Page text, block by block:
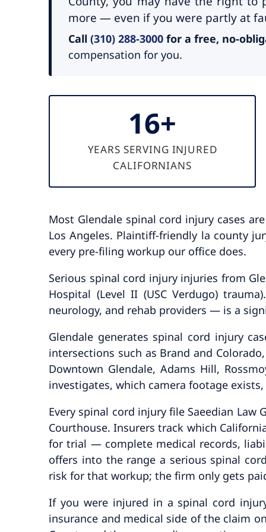
more — even if you were partly at
Call(310) 288-3000 for a free, no-
compensation for you.
16+
YEARS SERVING INJURED
CALIFORNIANS
Most Glendale spinal cord injury cases
Los Angeles. Plaintiff-friendly la county
every pre-filing workup our office does.
Serious spinal cord injury injuries from
Hospital (Level II (USC Verdugo)
neurology, and rehab providers — is a
Glendale generates spinal cord injury
intersections such as Brand and
Downtown Glendale, Adams Hill,
investigates, which camera footage
Every spinal cord injury file Saeedian
Courthouse. Insurers track which
for trial — complete medical records,
offers into the range a serious spinal
risk for that workup; the firm only gets
If you were injured in a spinal cord
insurance and medical side of the claim